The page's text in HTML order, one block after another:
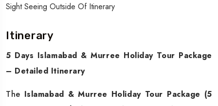
Sight Seeing Outside Of Itinerary
Itinerary
5 Days Islamabad & Murree Holiday Tour Package
– Detailed Itinerary
The Islamabad & Murree Holiday Tour Package (5